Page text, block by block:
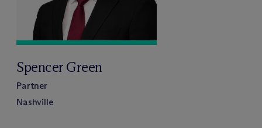
Spencer Green
Partner
Nashville